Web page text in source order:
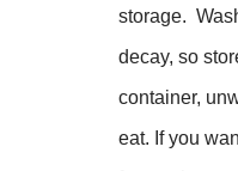
storage.
decay, so
container,
eat. If you